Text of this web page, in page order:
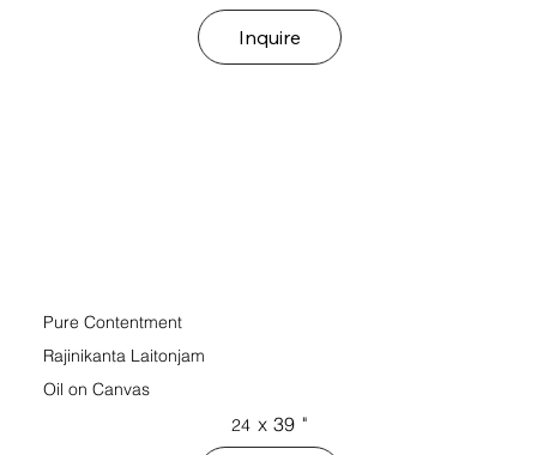
Inquire
Pure Contentment
Rajinikanta Laitonjam
Oil on Canvas
24 x 39 "